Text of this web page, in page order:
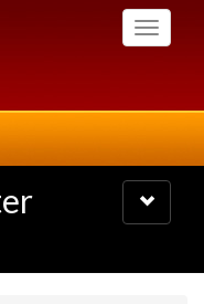
Toggle
Toggle
navigation